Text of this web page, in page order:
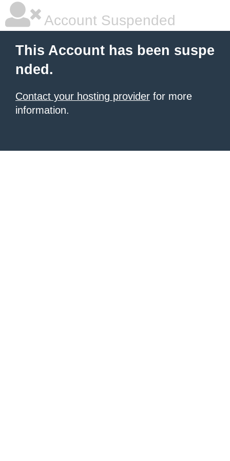
Account Suspended
This Account has been suspe
nded.
Contact your hosting provider for more
information.